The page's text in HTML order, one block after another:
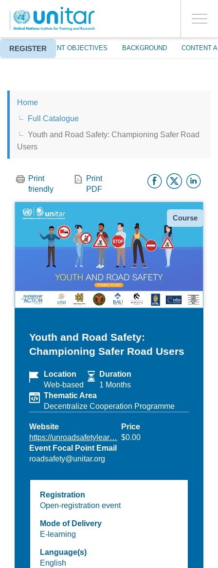
main
content
Toggle
ABOUT EVENT OBJECTIVES BACKGROUND CONTENT
REGISTER
PROCEED WITH CHECKOUT
YES
LOG IN TO YOUR ACCOUNT
CHINESE, SIMPLIFIED
Home
Full Catalogue
Youth and Road Safety: Championing Safer Road
Users
Print
friendly
Print
PDF
Type
Course
Youth and Road Safety:
Championing Safer Road Users
Location
Web-based
Duration
1 Months
Thematic Area
Decentralize Cooperation Programme
Website
https://unroadsafetylear…
Price
$0.00
Event Focal Point Email
roadsafety@unitar.org
Registration
Open-registration event
Mode of Delivery
E-learning
Language(s)
English